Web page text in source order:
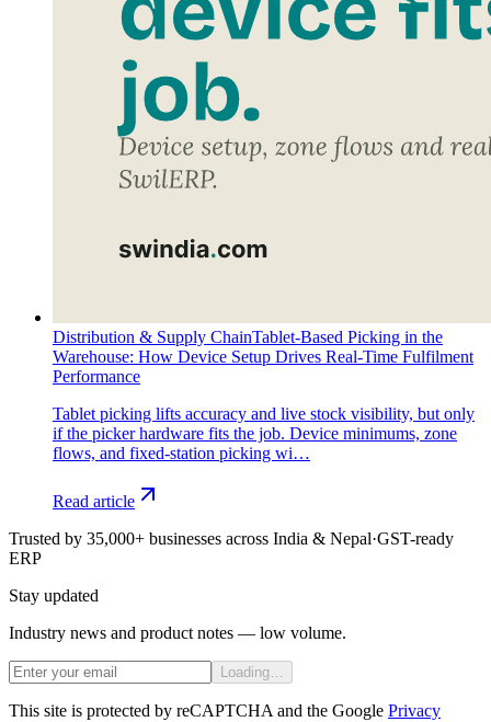
Distribution & Supply ChainTablet-Based Picking in the
Warehouse: How Device Setup Drives Real-Time Fulfilment
Performance
Tablet picking lifts accuracy and live stock visibility, but only
if the picker hardware fits the job. Device minimums, zone
flows, and fixed-station picking wi…
Read article
Trusted by 35,000+ businesses across India & Nepal·GST-ready
ERP
Stay updated
Industry news and product notes — low volume.
Loading…
This site is protected by reCAPTCHA and the Google Privacy